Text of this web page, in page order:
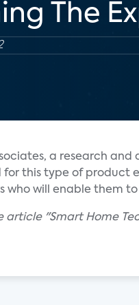
The
a research
this type of product
who will enable them
article "Smart Home